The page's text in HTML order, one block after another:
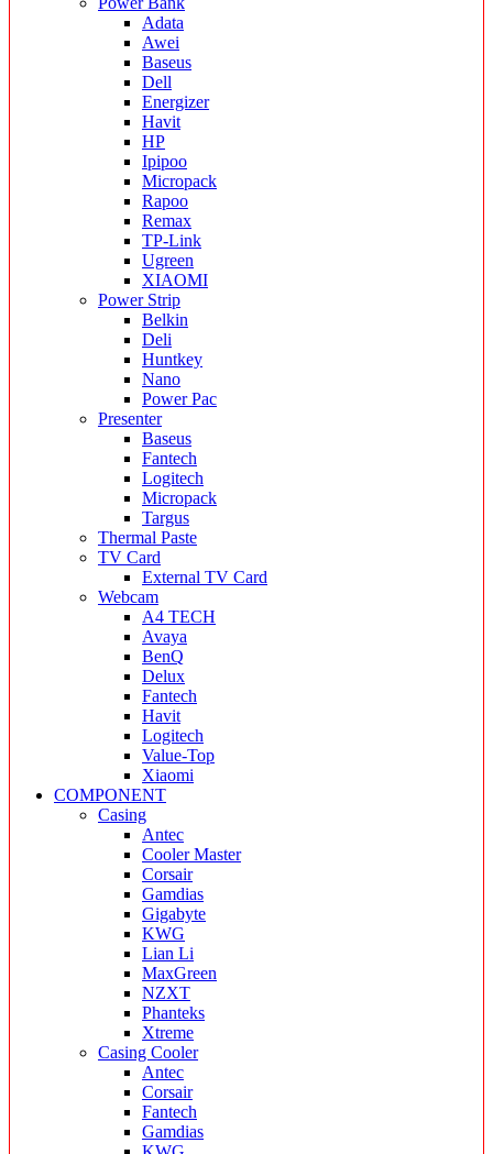
Adata
Awei
Baseus
Dell
Energizer
Havit
HP
Ipipoo
Micropack
Rapoo
Remax
TP-Link
Ugreen
XIAOMI
Power Strip
Belkin
Deli
Huntkey
Nano
Power Pac
Presenter
Baseus
Fantech
Logitech
Micropack
Targus
Thermal Paste
TV Card
External TV Card
Webcam
A4 TECH
Avaya
BenQ
Delux
Fantech
Havit
Logitech
Value-Top
Xiaomi
COMPONENT
Casing
Antec
Cooler Master
Corsair
Gamdias
Gigabyte
KWG
Lian Li
MaxGreen
NZXT
Phanteks
Xtreme
Casing Cooler
Antec
Corsair
Fantech
Gamdias